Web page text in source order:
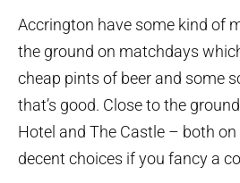
Accrington have some kind of
the ground on matchdays
cheap pints of beer and some
that’s good. Close to the
Hotel and The Castle – both
decent choices if you fancy a